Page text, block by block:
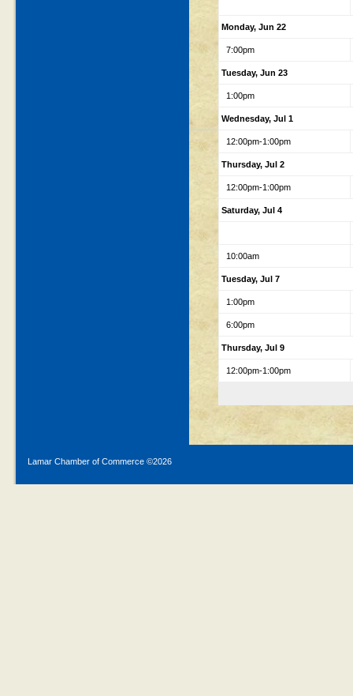
Monday, Jun 22
7:00pm
Tuesday, Jun 23
1:00pm
Wednesday, Jul 1
12:00pm-1:00pm
Thursday, Jul 2
12:00pm-1:00pm
Saturday, Jul 4
10:00am
Tuesday, Jul 7
1:00pm
6:00pm
Thursday, Jul 9
12:00pm-1:00pm
Lamar Chamber of Commerce ©2026